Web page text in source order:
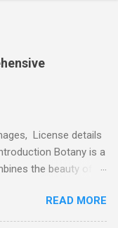
License details
Botany is a
the beauty of
fundamentals of
accurate and
READ MORE